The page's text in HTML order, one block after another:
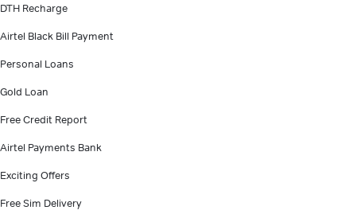
DTH Recharge
Airtel Black Bill Payment
Personal Loans
Gold Loan
Free Credit Report
Airtel Payments Bank
Exciting Offers
Free Sim Delivery